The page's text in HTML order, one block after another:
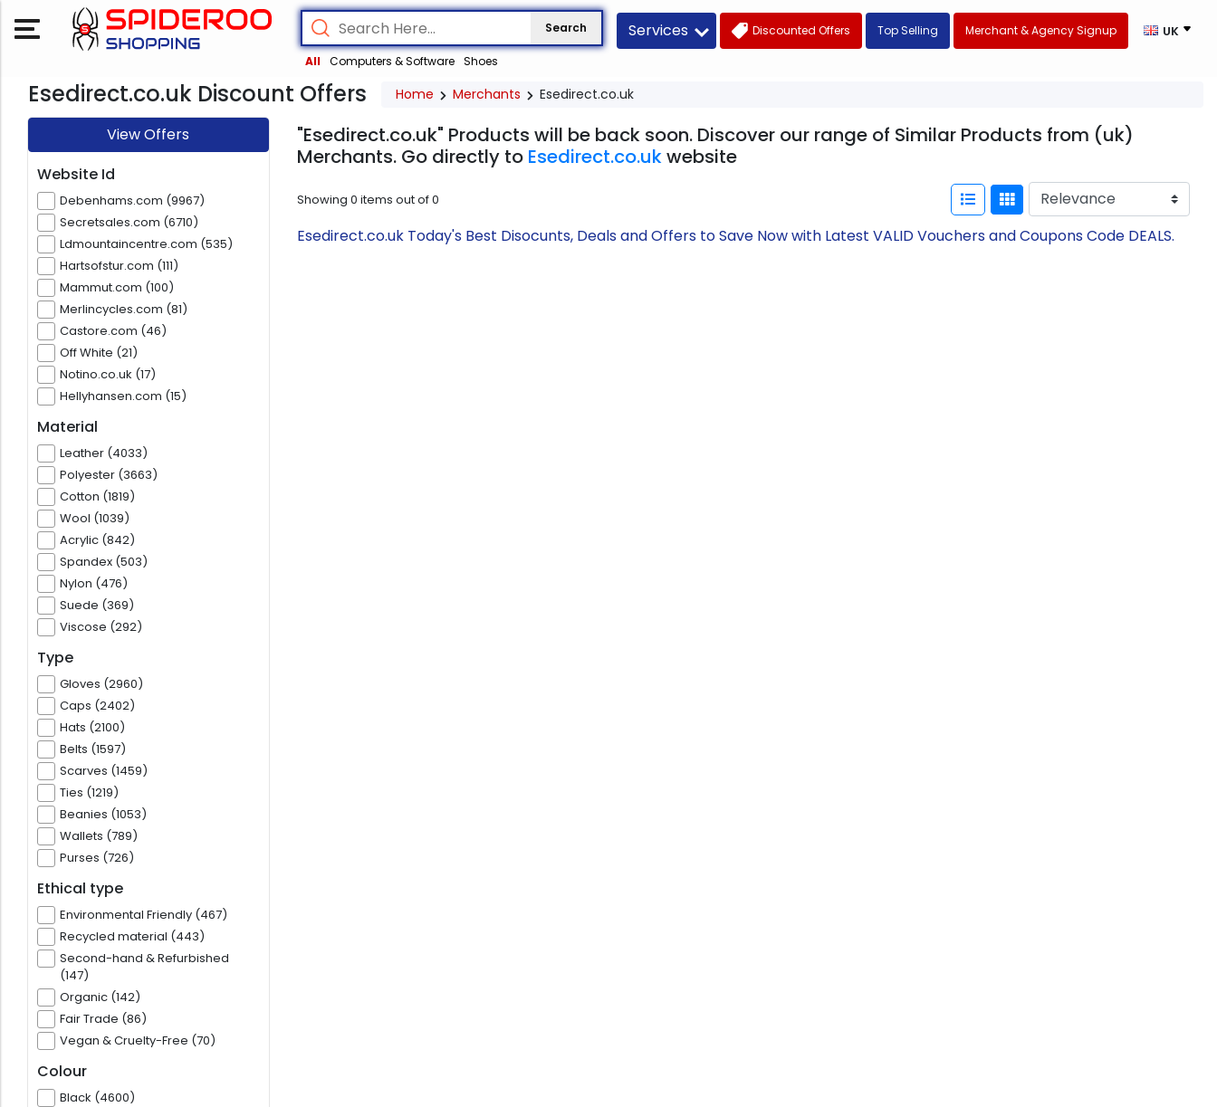
Search
All Computers & Software Shoes
Services Discounted Offers Top Selling Merchant & Agency Signup UK
Esedirect.co.uk Discount Offers Home Merchants Esedirect.co.uk
View Offers
Website Id
Debenhams.com (9967)
Secretsales.com (6710)
Ldmountaincentre.com (535)
Hartsofstur.com (111)
Mammut.com (100)
Merlincycles.com (81)
Castore.com (46)
Off White (21)
Notino.co.uk (17)
Hellyhansen.com (15)
Material
Leather (4033)
Polyester (3663)
Cotton (1819)
Wool (1039)
Acrylic (842)
Spandex (503)
Nylon (476)
Suede (369)
Viscose (292)
Type
Gloves (2960)
Caps (2402)
Hats (2100)
Belts (1597)
Scarves (1459)
Ties (1219)
Beanies (1053)
Wallets (789)
Purses (726)
Ethical type
Environmental Friendly (467)
Recycled material (443)
Second-hand & Refurbished
(147)
Organic (142)
Fair Trade (86)
Vegan & Cruelty-Free (70)
Colour
Black (4600)
"Esedirect.co.uk" Products will be back soon. Discover our range of Similar Products from (uk)
Merchants. Go directly to Esedirect.co.ukwebsite
Showing 0 items out of0
Esedirect.co.uk Today's Best Disocunts, Deals and Offers to Save Now with Latest VALID Vouchers and Coupons Code DEALS.